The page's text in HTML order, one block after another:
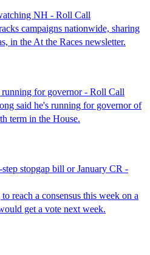
NH - Roll Call
campaigns nationwide, sharing
in the At the Races newsletter.
for governor - Roll Call
said he's running for governor of
term in the House.
stopgap bill or January CR -
reach a consensus this week on a
get a vote next week.